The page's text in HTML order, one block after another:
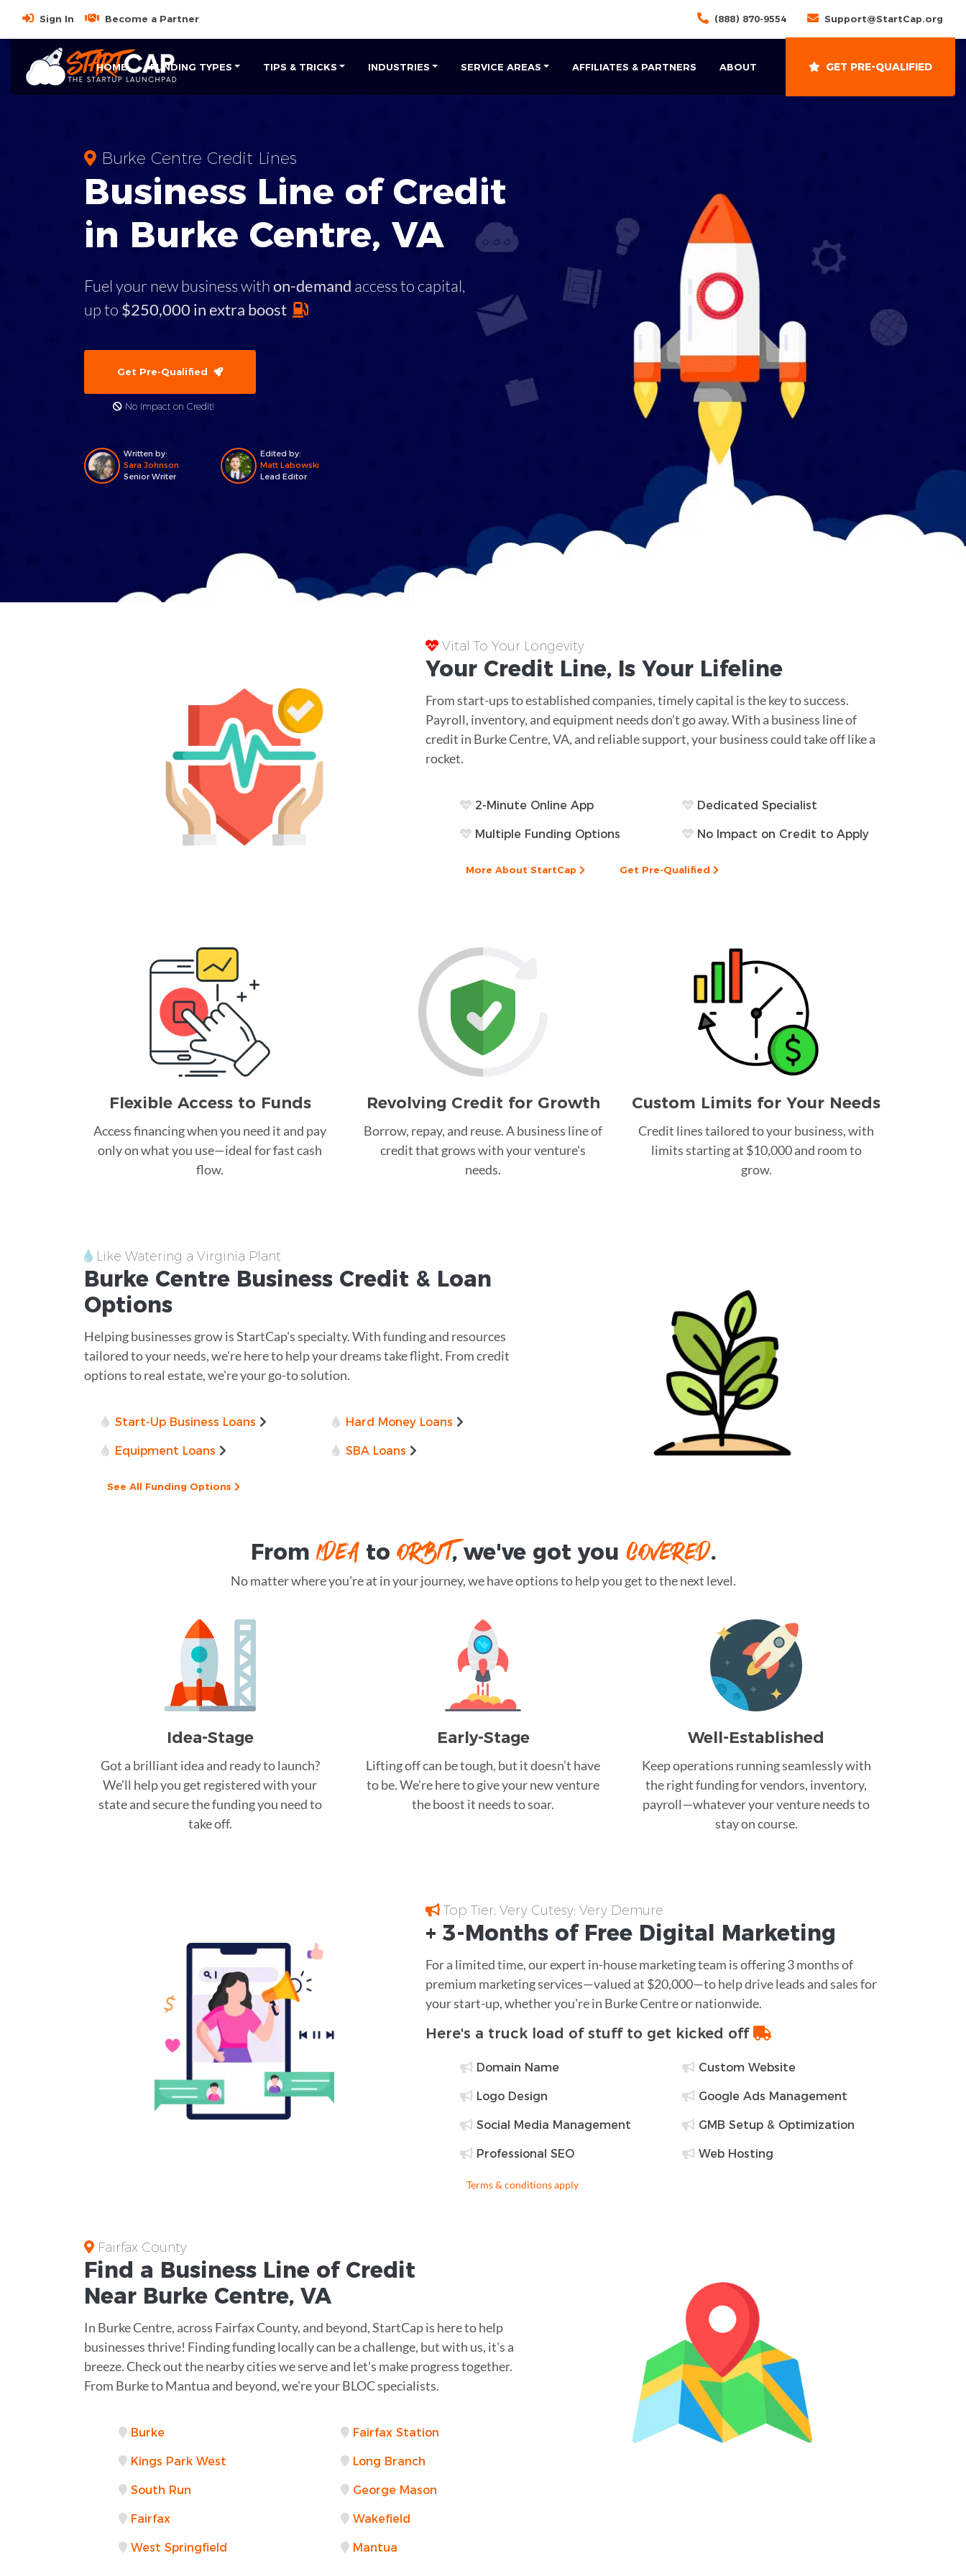
Sign In Become a Partner (888) 870-9554 Support@StartCap.org
HOME FUNDING TYPES TIPS & TRICKS INDUSTRIES SERVICE AREAS AFFILIATES & PARTNERS ABOUT GET PRE-QUALIFIED
Burke Centre Credit Lines
Business Line of Credit
in Burke Centre, VA
Fuel your new business withon-demand access to capital,
up to $250,000 in extra boost
Get Pre-Qualified
No Impact on Credit!
Written by:
Sara Johnson
Senior Writer
Edited by:
Matt Labowski
Lead Editor
Vital To Your Longevity
Your Credit Line, Is Your Lifeline
From start-ups to established companies, timely capital is the key to success.
Payroll, inventory, and equipment needs don’t go away. With a business line of
credit in Burke Centre, VA, and reliable support, your business could take off like a
rocket.
2-Minute Online App Dedicated Specialist
Multiple Funding Options No Impact on Credit to Apply
More About StartCap Get Pre-Qualified
Flexible Access to Funds
Access financing when you need it and pay
only on what you use—ideal for fast cash
flow.
Revolving Credit for Growth
Borrow, repay, and reuse. A business line of
credit that grows with your venture's
needs.
Custom Limits for Your Needs
Credit lines tailored to your business, with
limits starting at $10,000 and room to
grow.
Like Watering a Virginia Plant
Burke Centre Business Credit & Loan
Options
Helping businesses grow is StartCap's specialty. With funding and resources
tailored to your needs, we're here to help your dreams take flight. From credit
options to real estate, we're your go-to solution.
Start-Up Business Loans Hard Money Loans
Equipment Loans SBA Loans
See All Funding Options
From IDEAto ORBIT, we've got you COVERED.
No matter where you're at in your journey, we have options to help you get to the next level.
Idea-Stage
Got a brilliant idea and ready to launch?
We’ll help you get registered with your
state and secure the funding you need to
take off.
Early-Stage
Lifting off can be tough, but it doesn’t have
to be. We’re here to give your new venture
the boost it needs to soar.
Well-Established
Keep operations running seamlessly with
the right funding for vendors, inventory,
payroll—whatever your venture needs to
stay on course.
Top Tier; Very Cutesy; Very Demure
+ 3-Months of Free Digital Marketing
For a limited time, our expert in-house marketing team is offering 3 months of
premium marketing services—valued at $20,000—to help drive leads and sales for
your start-up, whether you're in Burke Centre or nationwide.
Here's a truck load of stuff to get kicked off
Domain Name Custom Website
Logo Design Google Ads Management
Social Media Management GMB Setup & Optimization
Professional SEO Web Hosting
Terms & conditions apply
Fairfax County
Find a Business Line of Credit
Near Burke Centre, VA
In Burke Centre, across Fairfax County, and beyond, StartCap is here to help
businesses thrive! Finding funding locally can be a challenge, but with us, it's a
breeze. Check out the nearby cities we serve and let's make progress together.
From Burke to Mantua and beyond, we're your BLOC specialists.
Burke Fairfax Station
Kings Park West Long Branch
South Run George Mason
Fairfax Wakefield
West Springfield Mantua